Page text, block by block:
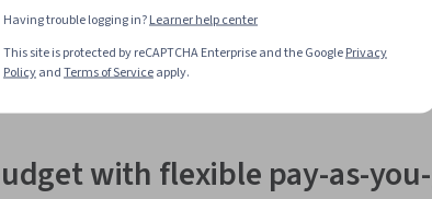
with flexible pay-as-
Having trouble logging in?Learner help center
This site is protected by reCAPTCHA Enterprise and the GooglePrivacy
PolicyandTerms of Serviceapply.